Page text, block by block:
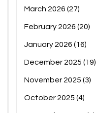
March 2026 (27)
February 2026 (20)
January 2026 (16)
December 2025 (19)
November 2025 (3)
October 2025 (4)